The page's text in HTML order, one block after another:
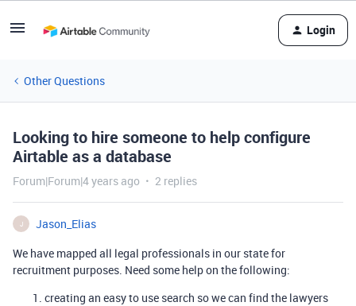
Login
Other Questions
Looking to hire someone to help configure
Airtable as a database
Forum|Forum|4 years ago 2 replies
J
Jason_Elias
We have mapped all legal professionals in our state for
recruitment purposes. Need some help on the following:
creating an easy to use search so we can find the lawyers